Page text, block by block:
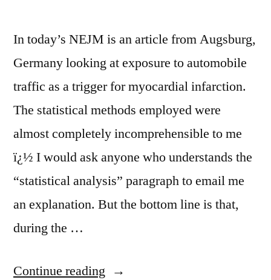
In today’s NEJM is an article from Augsburg,
Germany looking at exposure to automobile
traffic as a trigger for myocardial infarction.
The statistical methods employed were
almost completely incomprehensible to me
ï¿½ I would ask anyone who understands the
“statistical analysis” paragraph to email me
an explanation. But the bottom line is that,
during the …
Continue reading “Traffic